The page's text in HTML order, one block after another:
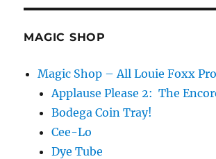
MAGIC SHOP
Magic Shop – All Louie Foxx
Applause Please 2: The
Bodega Coin Tray!
Cee-Lo
Dye Tube